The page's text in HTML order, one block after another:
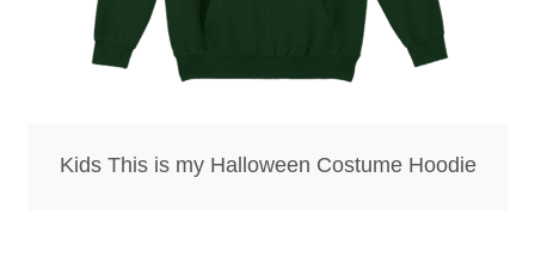
Kids This is my Halloween Costume Hoodie